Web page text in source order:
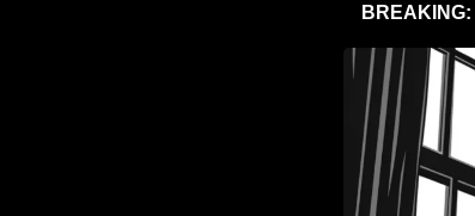
BREAKING: